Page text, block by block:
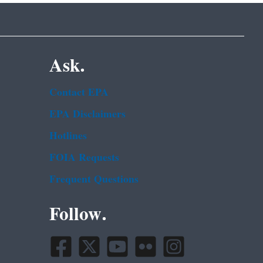
Ask.
Contact EPA
EPA Disclaimers
Hotlines
FOIA Requests
Frequent Questions
Follow.